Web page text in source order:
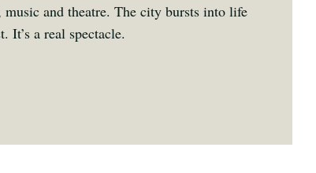
music and theatre. The city bursts into life
It’s a real spectacle.